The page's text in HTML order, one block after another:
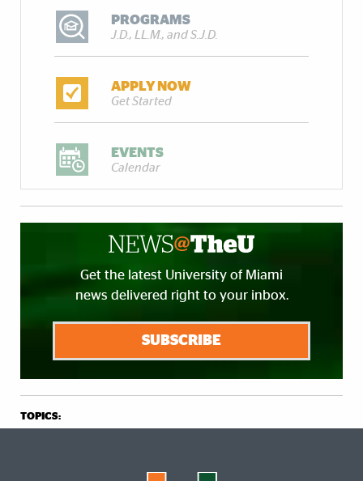
PROGRAMS
J.D., LL.M., and S.J.D.
APPLY NOW
Get Started
EVENTS
Calendar
Get the latest University of Miami
news delivered right to your inbox.
SUBSCRIBE
TOPICS: